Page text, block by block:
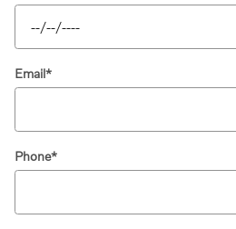
Email*
Phone*